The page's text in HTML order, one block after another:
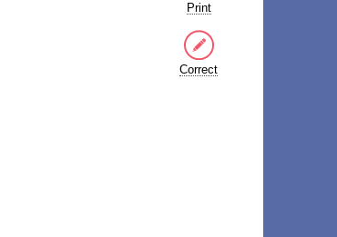
Print
Correct